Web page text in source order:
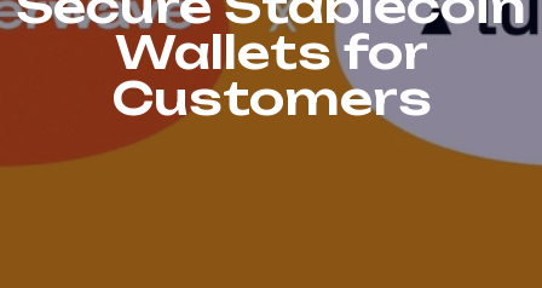
Wallets for
Customers